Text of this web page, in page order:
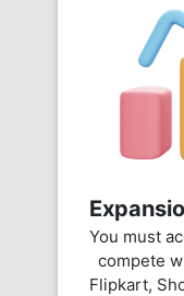
You must
compete
Flipkart,